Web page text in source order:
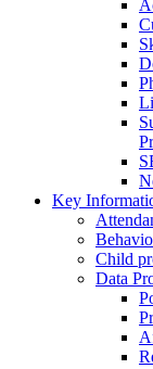
Key
Child
Data